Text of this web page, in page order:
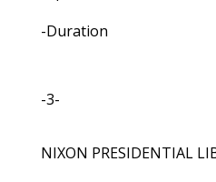
-Duration
-3-
NIXON PRESIDENTIAL